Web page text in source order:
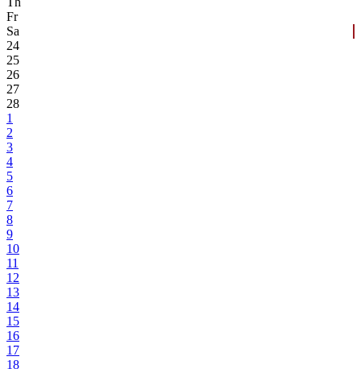
Fr
Sa
24
25
26
27
28
1
2
3
4
5
6
7
8
9
10
11
12
13
14
15
16
17
18